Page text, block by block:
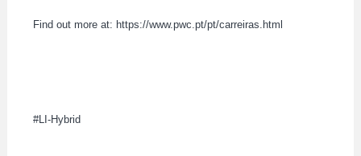
Find out more at: https://www.pwc.pt/pt/carreiras.html
#LI-Hybrid